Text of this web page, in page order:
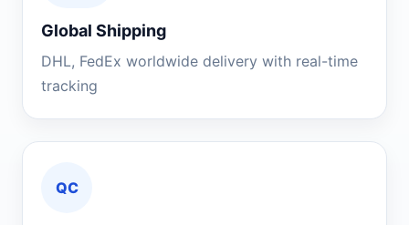
Global Shipping
DHL, FedEx worldwide delivery with real-time
tracking
QC